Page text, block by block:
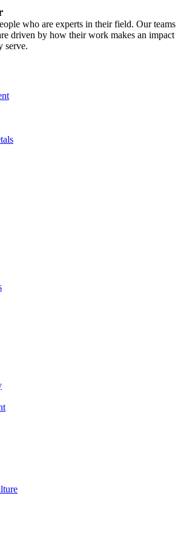
who are experts in their field. Our teams
driven by how their work makes an impact
serve.